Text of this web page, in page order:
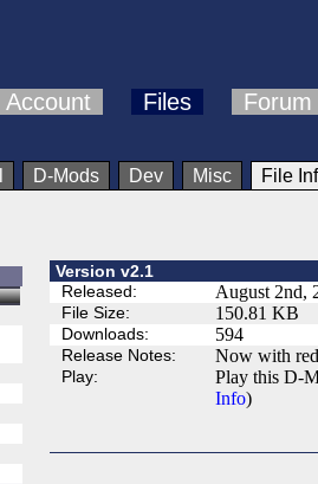
Account Files Forum
D-Mods Dev Misc File
Version v2.1
Released:
August 2nd,
File Size: 150.81 KB
Downloads: 594
Release Notes: Now with
Play:
Play this D-
Info)